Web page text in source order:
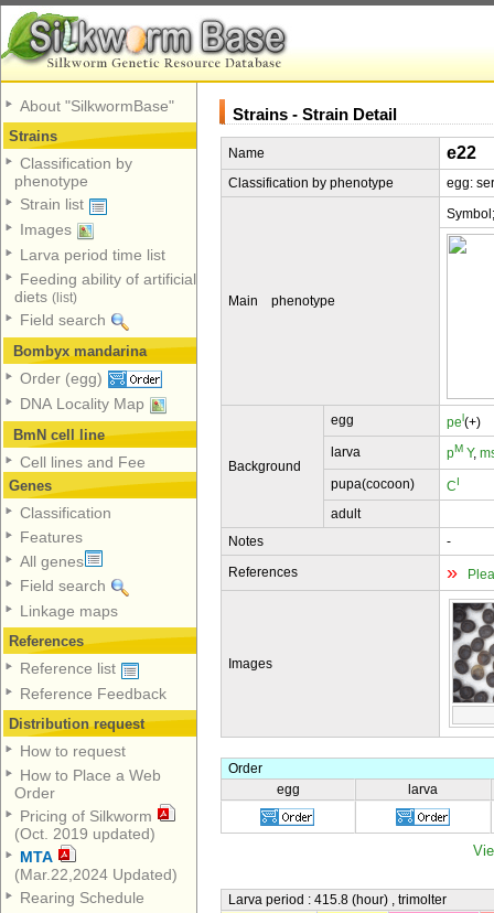
About "SilkwormBase"
Strains
Classification by
phenotype
Strain list
Images
Larva period time list
Feeding ability of artificial
diets (list)
Field search
Bombyx mandarina
Order (egg)
DNA Locality Map
BmN cell line
Cell lines and Fee
Genes
Classification
Features
All genes
Field search
Linkage maps
References
Reference list
Reference Feedback
Distribution request
How to request
How to Place a Web
Order
Pricing of Silkworm
(Oct. 2019 updated)
MTA
(Mar.22,2024 Updated)
Rearing Schedule
Strains - Strain Detail
Name e22
Classification by phenotype egg:
Main phenotype
Background
egg pel(+)
larva
pM Y,
pupa(cocoon)
CI
adult
Notes
-
References
»
Images
Order
egg
larva
Larva period : 415.8 (hour) , trimolter